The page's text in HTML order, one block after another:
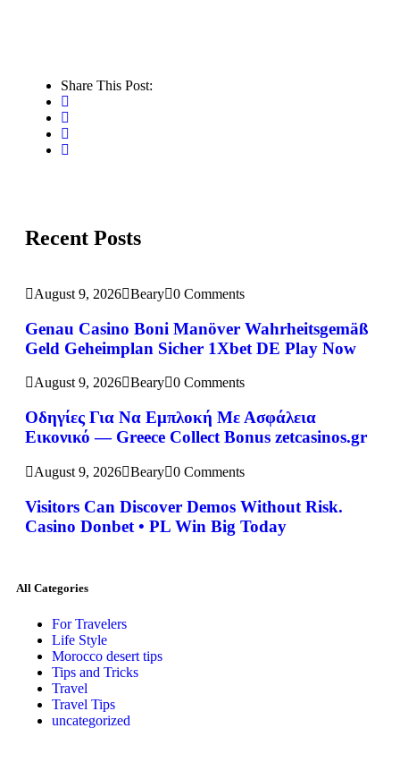
Share This Post:
Recent Posts
August 9, 2026 Beary 0 Comments
Genau Casino Boni Manöver Wahrheitsgemäß
Geld Geheimplan Sicher 1Xbet DE Play Now
August 9, 2026 Beary 0 Comments
Οδηγίες Για Να Εμπλοκή Με Ασφάλεια
Εικονικό — Greece Collect Bonus zetcasinos.gr
August 9, 2026 Beary 0 Comments
Visitors Can Discover Demos Without Risk.
Casino Donbet • PL Win Big Today
All Categories
For Travelers
Life Style
Morocco desert tips
Tips and Tricks
Travel
Travel Tips
uncategorized